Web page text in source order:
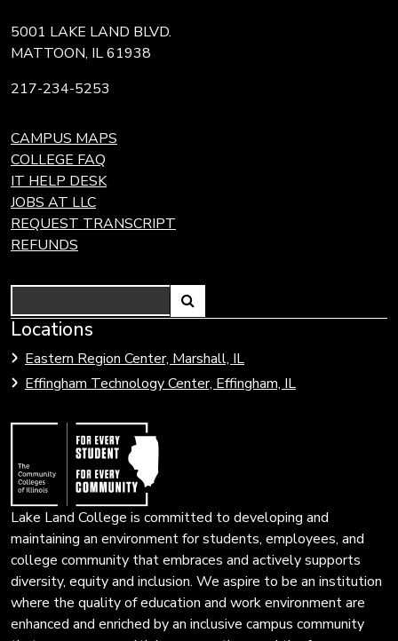
5001 LAKE LAND BLVD.
MATTOON, IL 61938
217-234-5253
CAMPUS MAPS
COLLEGE FAQ
IT HELP DESK
JOBS AT LLC
REQUEST TRANSCRIPT
REFUNDS
Search
Link
open
search
Locations
Eastern Region Center, Marshall, IL
Effingham Technology Center, Effingham, IL
Link
to
Community
Colleges
Lake Land College is committed to developing and
maintaining an environment for students, employees, and
college community that embraces and actively supports
diversity, equity and inclusion. We aspire to be an institution
where the quality of education and work environment are
enhanced and enriched by an inclusive campus community